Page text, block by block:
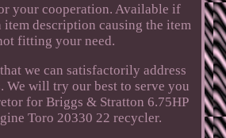
your cooperation. Available if
item description causing the item
fitting your need.
we can satisfactorily address
We will try our best to serve you
for Briggs & Stratton 6.75HP
Toro 20330 22 recycler.